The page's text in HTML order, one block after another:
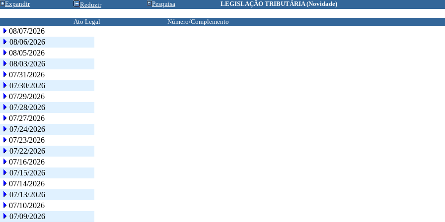
Expandir Reduzir Pesquisa LEGISLAÇÃO TRIBUTÁRIA(Novidade)
Ato Legal Número/Complemento
08/07/2026
08/06/2026
08/05/2026
08/03/2026
07/31/2026
07/30/2026
07/29/2026
07/28/2026
07/27/2026
07/24/2026
07/23/2026
07/22/2026
07/16/2026
07/15/2026
07/14/2026
07/13/2026
07/10/2026
07/09/2026